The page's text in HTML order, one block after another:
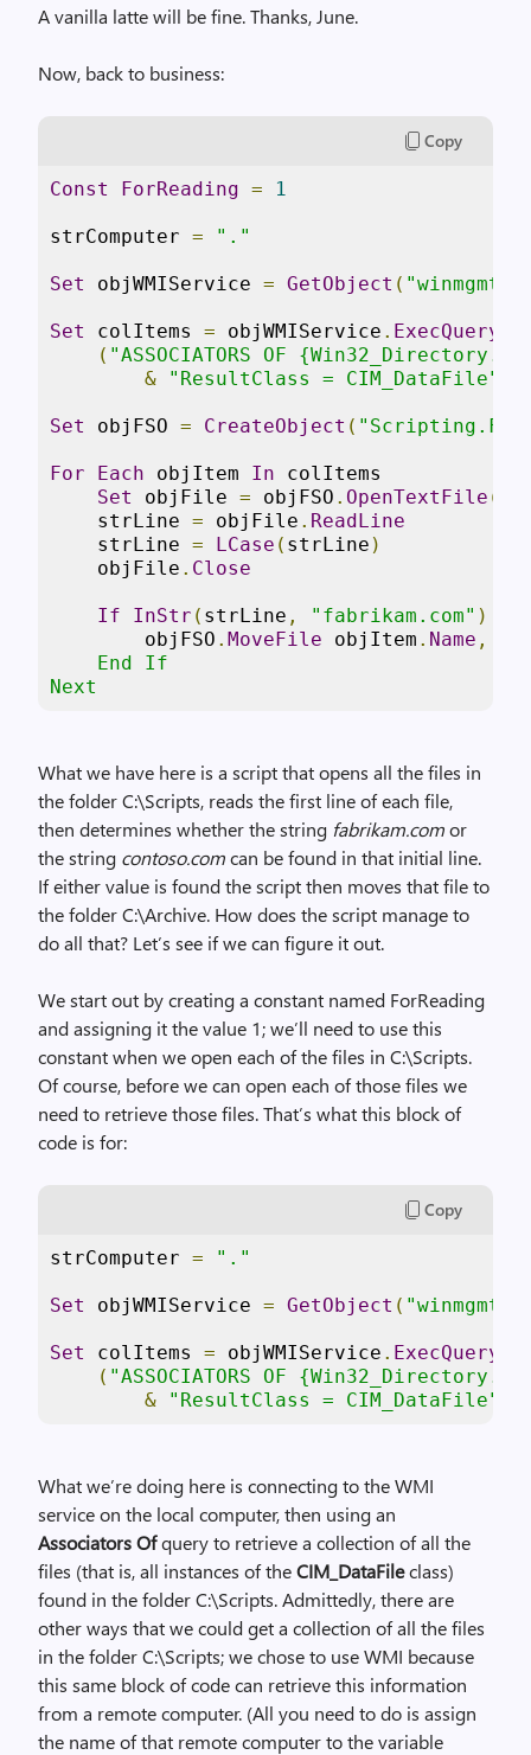
A vanilla latte will be fine. Thanks, June.
Now, back to business:
Copy
Const ForReading = 1
strComputer = "."
Set objWMIService = GetObject (
Set colItems = objWMIService . ExecQuery
( "ASSOCIATORS OF
&
"ResultClass = CIM_DataFile"
Set objFSO = CreateObject (
For Each objItem In colItems
Set
objFile = objFSO . OpenTextFile (
    strLine
= objFile . ReadLine
    strLine
= LCase ( strLine )
    objFile
. Close
If InStr ( strLine , "fabrikam.com" )
        objFSO
. MoveFile objItem . Name ,
    End If
Next
What we have here is a script that opens all the files in
the folder C:\Scripts, reads the first line of each file,
then determines whether the string fabrikam.comor
the string contoso.comcan be found in that initial line.
If either value is found the script then moves that file to
the folder C:\Archive. How does the script manage to
do all that? Let’s see if we can figure it out.
We start out by creating a constant named ForReading
and assigning it the value 1; we’ll need to use this
constant when we open each of the files in C:\Scripts.
Of course, before we can open each of those files we
need to retrieve those files. That’s what this block of
code is for:
Copy
strComputer = "."
Set objWMIService = GetObject (
Set colItems = objWMIService . ExecQuery
( "ASSOCIATORS OF
&
"ResultClass = CIM_DataFile"
What we’re doing here is connecting to the WMI
service on the local computer, then using an
Associators Ofquery to retrieve a collection of all the
files (that is, all instances of theCIM_DataFileclass)
found in the folder C:\Scripts. Admittedly, there are
other ways that we could get a collection of all the files
in the folder C:\Scripts; we chose to use WMI because
this same block of code can retrieve this information
from a remote computer. (All you need to do is assign
the name of that remote computer to the variable